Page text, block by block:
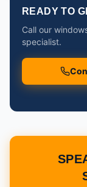
READY TO
Call our
specialist.